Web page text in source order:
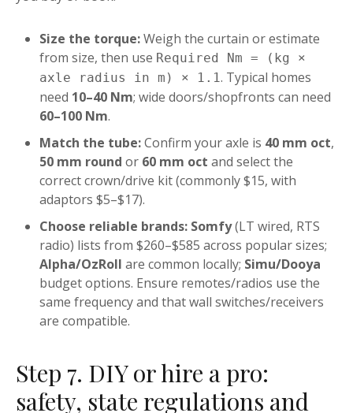
Size the torque:Weigh the curtain or estimate
from size, then use Required Nm = (kg ×
axle radius in m) × 1.1 . Typical homes
need 10–40 Nm; wide doors/shopfronts can need
60–100 Nm.
Match the tube:Confirm your axle is 40 mm oct,
50 mm round or 60 mm oct and select the
correct crown/drive kit (commonly $15, with
adaptors $5–$17).
Choose reliable brands: Somfy(LT wired, RTS
radio) lists from $260–$585 across popular sizes;
Alpha/OzRoll are common locally; Simu/Dooya
budget options. Ensure remotes/radios use the
same frequency and that wall switches/receivers
are compatible.
Step 7. DIY or hire a pro:
safety, state regulations and